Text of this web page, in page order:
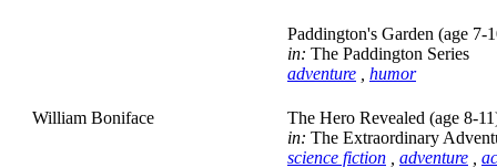
Paddington's Garden (age 7-
in: The Paddington Series
adventure
humor
William Boniface
The Hero Revealed (age 8-
in: The Extraordinary
science fiction
adventure